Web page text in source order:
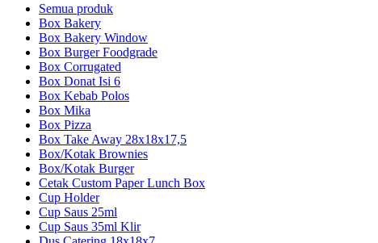
Semua produk
Box Bakery
Box Bakery Window
Box Burger Foodgrade
Box Corrugated
Box Donat Isi 6
Box Kebab Polos
Box Mika
Box Pizza
Box Take Away 28x18x17,5
Box/Kotak Brownies
Box/Kotak Burger
Cetak Custom Paper Lunch Box
Cup Holder
Cup Saus 25ml
Cup Saus 35ml Klir